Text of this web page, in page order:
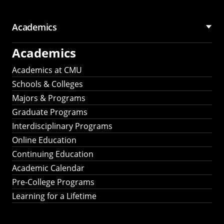
Academics
Academics
Academics at CMU
Schools & Colleges
Majors & Programs
Graduate Programs
Interdisciplinary Programs
Online Education
Continuing Education
Academic Calendar
Pre-College Programs
Learning for a Lifetime